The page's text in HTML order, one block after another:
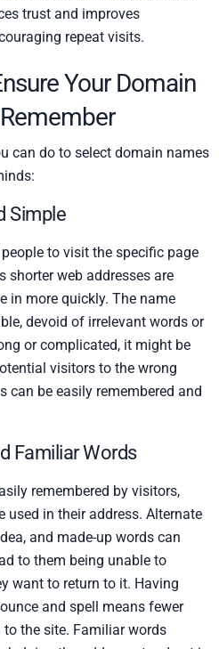
trust and improves
repeat visits.
Your Domain
can do to select domain names
Simple
to visit the specific page
shorter web addresses are
in more quickly. The name
devoid of irrelevant words or
or complicated, it might be
visitors to the wrong
can be easily remembered and
Familiar Words
remembered by visitors,
used in their address. Alternate
and made-up words can
to them being unable to
want to return to it. Having
and spell means fewer
the site. Familiar words